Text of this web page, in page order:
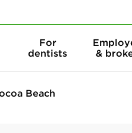
For
dentists
&
Beach